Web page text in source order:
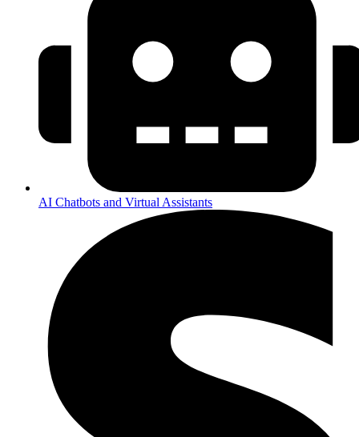
AI Chatbots and Virtual Assistants